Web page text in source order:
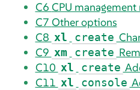
C6 CPU
C7 Other options
C8 xl create
C9 xm create
C10 xl create
C11 xl console